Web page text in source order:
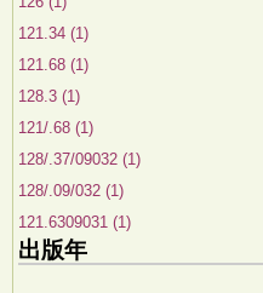
121.34 (1)
121.68 (1)
128.3 (1)
121/.68 (1)
128/.37/09032 (1)
128/.09/032 (1)
121.6309031 (1)
出版年